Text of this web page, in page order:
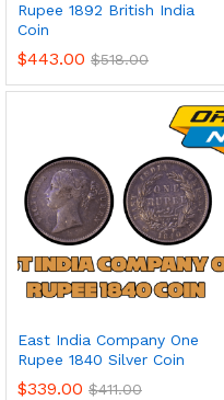
Rupee 1892 British India
Coin
$443.00 $518.00
East India Company One
Rupee 1840 Silver Coin
$339.00 $411.00